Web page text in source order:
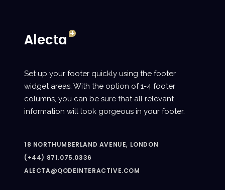
Set up your footer quickly using the footer
widget areas. With the option of 1-4 footer
columns, you can be sure that all relevant
information will look gorgeous in your footer.
18 NORTHUMBERLAND AVENUE, LONDON
(+44) 871.075.0336
ALECTA@QODEINTERACTIVE.COM